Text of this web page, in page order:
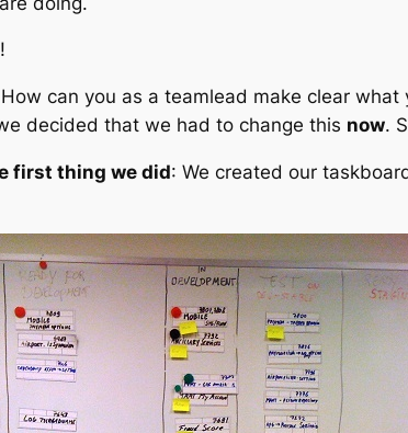
can you as a teamlead make clear
decided that we had to change this now.
first thing we did: We created our